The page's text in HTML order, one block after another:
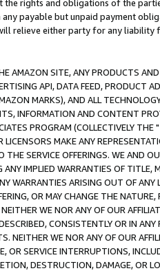
rights and obligations of the
payable but unpaid payment
relieve either party for any liability
AMAZON SITE, ANY PRODUCTS
API, DATA FEED, PRODUCT
MARKS), AND ALL
INFORMATION AND CONTENT
PROGRAM (COLLECTIVELY THE "
LICENSORS MAKE ANY
SERVICE OFFERINGS. WE AND
ANY IMPLIED WARRANTIES OF
WARRANTIES ARISING OUT OF ANY
OR MAY CHANGE THE
WE NOR ANY OF OUR
CONSISTENTLY OR IN
NEITHER WE NOR ANY OF OUR
OR SERVICE INTERRUPTIONS,
DESTRUCTION, DAMAGE, OR